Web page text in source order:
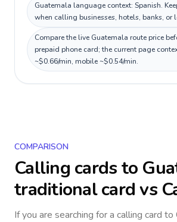
Guatemala language context: Spanish.
when calling businesses, hotels, banks, or
Compare the live Guatemala route price
prepaid phone card; the current page
~$0.66/min, mobile ~$0.54/min.
COMPARISON
Calling cards to
traditional card vs
If you are searching for a calling card to